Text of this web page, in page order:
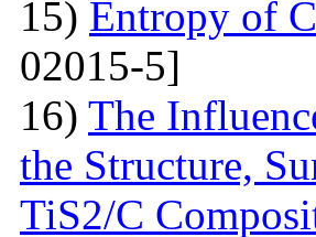
15) Entropy of
02015-5]
16) The
the Structure,
TiS2/C